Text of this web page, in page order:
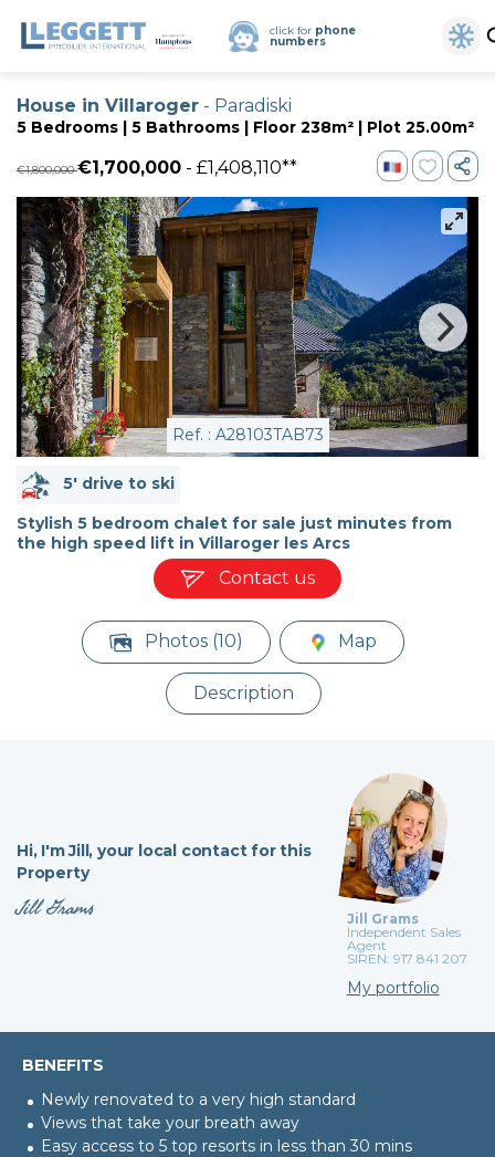
click for phone
numbers
House in Villaroger - Paradiski
5 Bedrooms | 5 Bathrooms | Floor 238m² | Plot 25.00m²
€1,800,000€1,700,000 - £1,408,110**
Ref. : A28103TAB73
5' drive to ski
Stylish 5 bedroom chalet for sale just minutes from
the high speed lift in Villaroger les Arcs
Contact us
Photos (10) Map
Description
Hi,I'm Jill, your local contact for this
Property
Jill Grams
Jill Grams
Independent Sales
Agent
SIREN: 917 841 207
My portfolio
BENEFITS
Newly renovated to a very high standard
Views that take your breath away
Easy access to 5 top resorts in less than 30 mins